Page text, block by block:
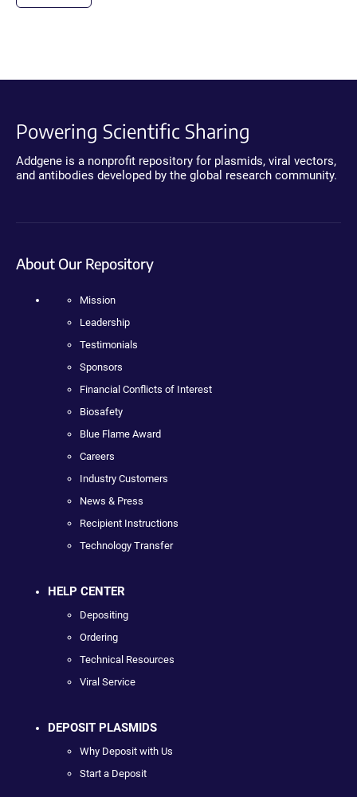
Powering Scientific Sharing
Addgene is a nonprofit repository for plasmids, viral vectors,
and antibodies developed by the global research community.
About Our Repository
Mission
Leadership
Testimonials
Sponsors
Financial Conflicts of Interest
Biosafety
Blue Flame Award
Careers
Industry Customers
News & Press
Recipient Instructions
Technology Transfer
HELP CENTER
Depositing
Ordering
Technical Resources
Viral Service
DEPOSIT PLASMIDS
Why Deposit with Us
Start a Deposit